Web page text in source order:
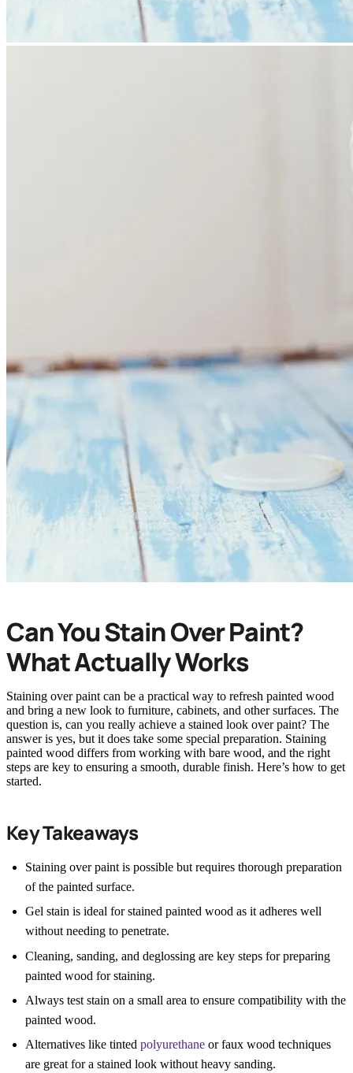
Can You Stain Over Paint?
What Actually Works
Staining over paint can be a practical way to refresh painted wood
and bring a new look to furniture, cabinets, and other surfaces. The
question is, can you really achieve a stained look over paint? The
answer is yes, but it does take some special preparation. Staining
painted wood differs from working with bare wood, and the right
steps are key to ensuring a smooth, durable finish. Here’s how to get
started.
Key Takeaways
Staining over paint is possible but requires thorough preparation
of the painted surface.
Gel stain is ideal for stained painted wood as it adheres well
without needing to penetrate.
Cleaning, sanding, and deglossing are key steps for preparing
painted wood for staining.
Always test stain on a small area to ensure compatibility with the
painted wood.
Alternatives like tinted polyurethane or faux wood techniques
are great for a stained look without heavy sanding.